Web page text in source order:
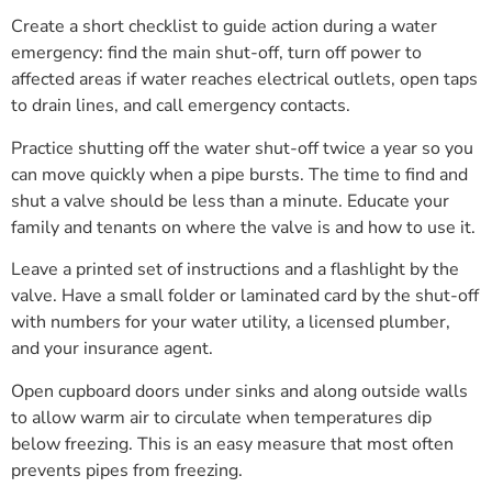
Create a short checklist to guide action during a water
emergency: find the main shut-off, turn off power to
affected areas if water reaches electrical outlets, open taps
to drain lines, and call emergency contacts.
Practice shutting off the water shut-off twice a year so you
can move quickly when a pipe bursts. The time to find and
shut a valve should be less than a minute. Educate your
family and tenants on where the valve is and how to use it.
Leave a printed set of instructions and a flashlight by the
valve. Have a small folder or laminated card by the shut-off
with numbers for your water utility, a licensed plumber,
and your insurance agent.
Open cupboard doors under sinks and along outside walls
to allow warm air to circulate when temperatures dip
below freezing. This is an easy measure that most often
prevents pipes from freezing.